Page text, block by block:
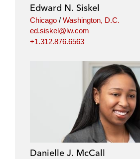
Edward N. Siskel
Chicago / Washington, D.C.
ed.siskel@lw.com
+1.312.876.6563
Danielle J. McCall